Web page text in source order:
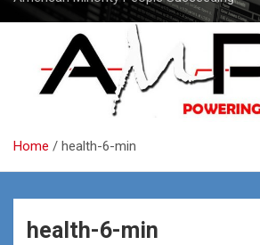
Home health-6-min
health-6-min